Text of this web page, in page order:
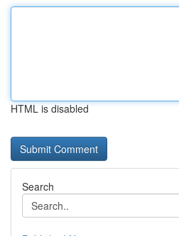
HTML is disabled
Search